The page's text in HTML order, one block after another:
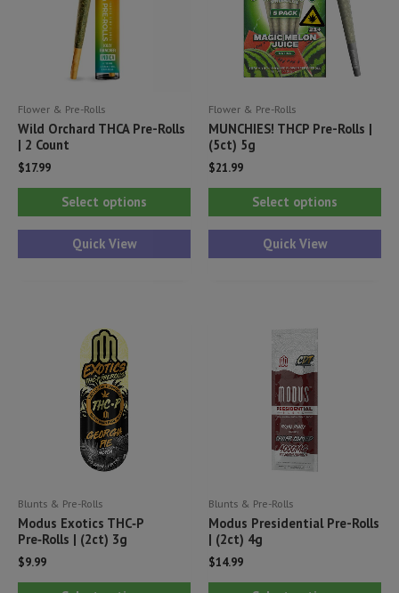
Flower & Pre-Rolls
Wild Orchard THCA Pre-Rolls
| 2 Count
$17.99
Select options
This
product
page
Quick View
Flower & Pre-Rolls
MUNCHIES! THCP Pre-Rolls |
(5ct) 5g
$21.99
Select options
Quick View
Blunts & Pre-Rolls
Modus Exotics THC‑P
Pre‑Rolls | (2ct) 3g
$9.99
This
Blunts & Pre-Rolls
Modus Presidential Pre-Rolls
| (2ct) 4g
$14.99